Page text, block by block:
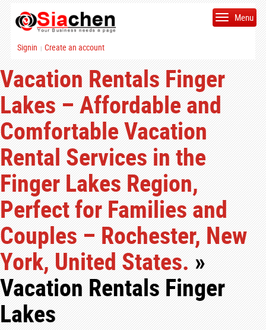
Signin | Create an account
Menu
Vacation Rentals Finger
Lakes – Affordable and
Comfortable Vacation
Rental Services in the
Finger Lakes Region,
Perfect for Families and
Couples – Rochester, New
York, United States.»
Vacation Rentals Finger
Lakes